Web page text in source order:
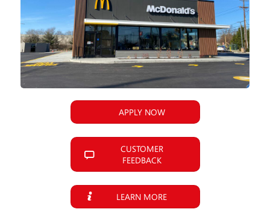
APPLY NOW
CUSTOMER
FEEDBACK
LEARN MORE